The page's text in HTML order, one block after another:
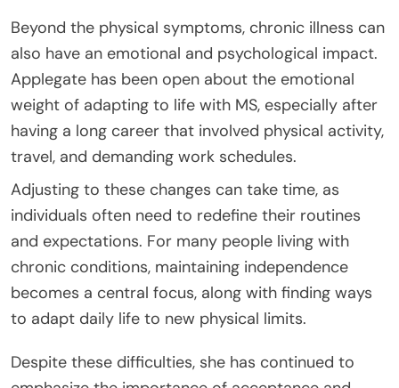
Beyond the physical symptoms, chronic illness can
also have an emotional and psychological impact.
Applegate has been open about the emotional
weight of adapting to life with MS, especially after
having a long career that involved physical activity,
travel, and demanding work schedules.
Adjusting to these changes can take time, as
individuals often need to redefine their routines
and expectations. For many people living with
chronic conditions, maintaining independence
becomes a central focus, along with finding ways
to adapt daily life to new physical limits.
Despite these difficulties, she has continued to